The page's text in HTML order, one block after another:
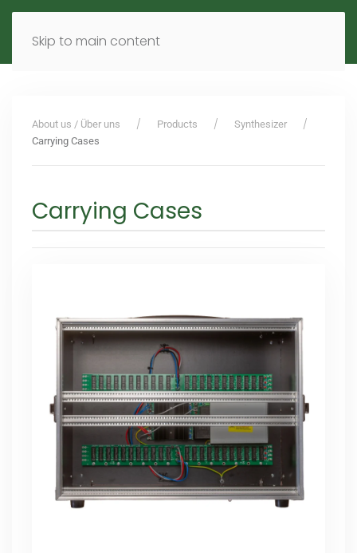
Skip to main content
MENU EN
About us / Über uns Products
Synthesizer
Carrying Cases
Carrying Cases